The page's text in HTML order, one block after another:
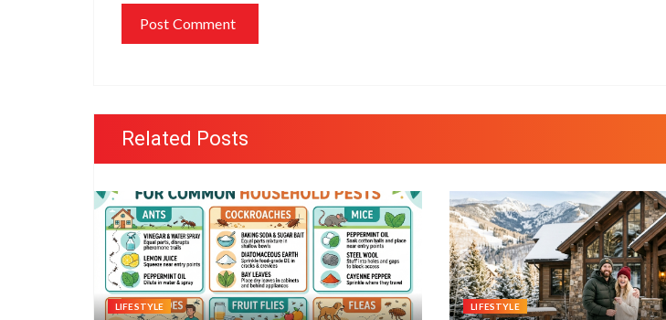
Related Posts
LIFESTYLE LIFESTYLE